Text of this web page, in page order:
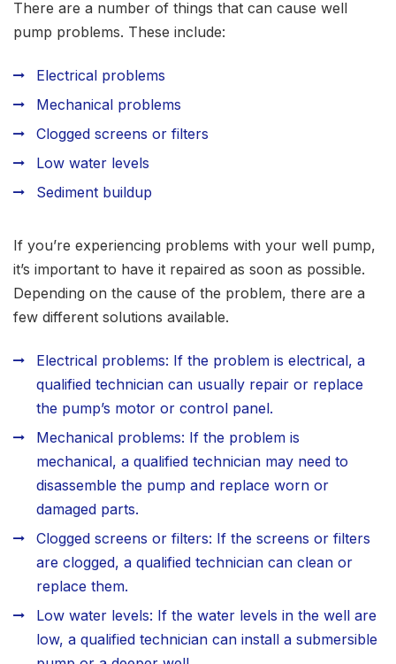
There are a number of things that can cause well
pump problems. These include:
Electrical problems
Mechanical problems
Clogged screens or filters
Low water levels
Sediment buildup
If you’re experiencing problems with your well pump,
it’s important to have it repaired as soon as possible.
Depending on the cause of the problem, there are a
few different solutions available.
Electrical problems: If the problem is electrical, a
qualified technician can usually repair or replace
the pump’s motor or control panel.
Mechanical problems: If the problem is
mechanical, a qualified technician may need to
disassemble the pump and replace worn or
damaged parts.
Clogged screens or filters: If the screens or filters
are clogged, a qualified technician can clean or
replace them.
Low water levels: If the water levels in the well are
low, a qualified technician can install a submersible